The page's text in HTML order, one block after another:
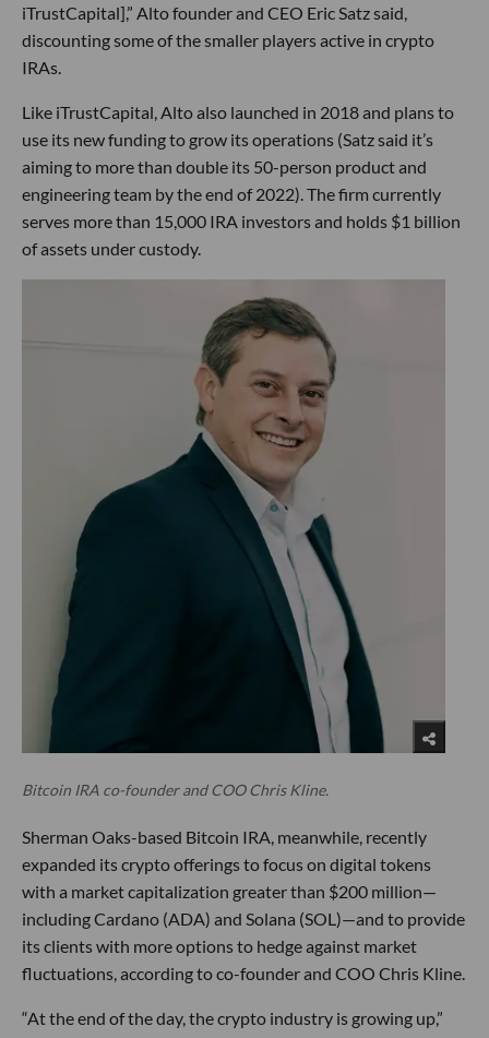
iTrustCapital],” Alto founder and CEO Eric Satz said,
discounting some of the smaller players active in crypto
IRAs.
Like iTrustCapital, Alto also launched in 2018 and plans to
use its new funding to grow its operations (Satz said it’s
aiming to more than double its 50-person product and
engineering team by the end of 2022). The firm currently
serves more than 15,000 IRA investors and holds $1 billion
of assets under custody.
Bitcoin IRA co-founder and COO Chris Kline.
Sherman Oaks-based Bitcoin IRA, meanwhile, recently
expanded its crypto offerings to focus on digital tokens
with a market capitalization greater than $200 million—
including Cardano (ADA) and Solana (SOL)—and to provide
its clients with more options to hedge against market
fluctuations, according to co-founder and COO Chris Kline.
“At the end of the day, the crypto industry is growing up,”